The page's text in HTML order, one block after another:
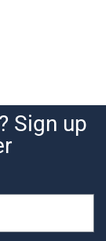
Sign up